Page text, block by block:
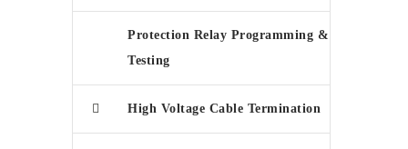
Protection Relay Programming &
Testing
High Voltage Cable Termination